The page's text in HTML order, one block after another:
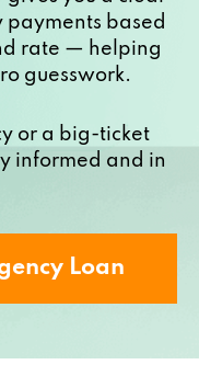
payments based
rate — helping
guesswork.
or a big-ticket
informed and in
Loan